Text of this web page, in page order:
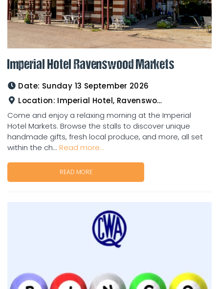
Imperial Hotel Ravenswood Markets
Date: Sunday 13 September 2026
Location: Imperial Hotel, Ravenswood
Come and enjoy a relaxing morning at the Imperial
Hotel Markets. Browse the stalls to discover unique
handmade gifts, fresh local produce, and more, all set
within the ch... Read more...
READ MORE